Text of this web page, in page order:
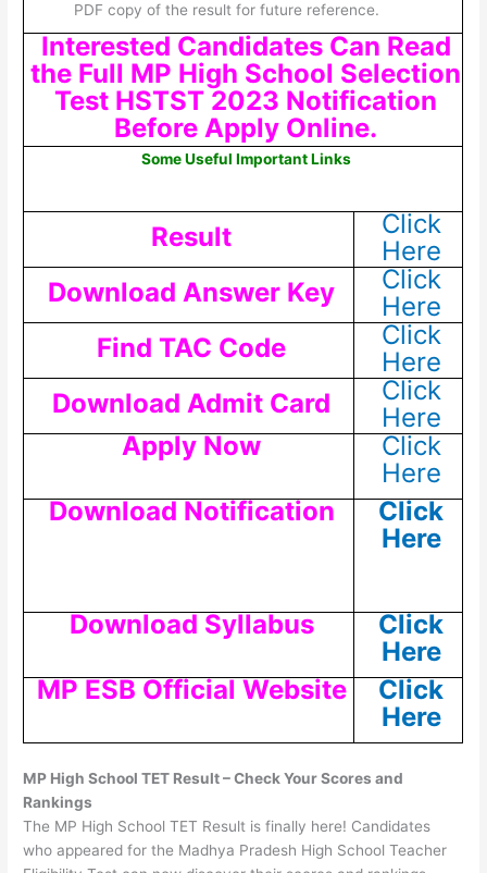
PDF copy of the result for future reference.
Interested Candidates Can Read
the Full MP High School Selection
Test HSTST 2023 Notification
Before Apply Online.
Some Useful Important Links
Result
Click
Here
Download Answer Key
Click
Here
Find TAC Code
Click
Here
Download Admit Card
Click
Here
Apply Now
Click
Here
Download Notification
Click
Here
Download Syllabus
Click
Here
MP ESB Official Website
Click
Here
MP High School TET Result – Check Your Scores and
Rankings
The MP High School TET Result is finally here! Candidates
who appeared for the Madhya Pradesh High School Teacher